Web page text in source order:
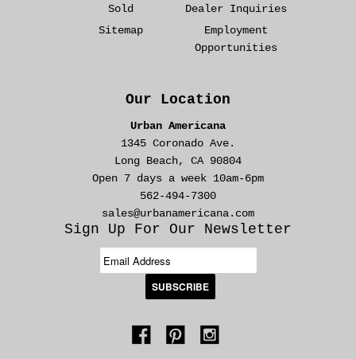
Sold
Dealer Inquiries
Sitemap
Employment
Opportunities
Our Location
Urban Americana
1345 Coronado Ave.
Long Beach, CA 90804
Open 7 days a week 10am-6pm
562-494-7300
sales@urbanamericana.com
Sign Up For Our Newsletter